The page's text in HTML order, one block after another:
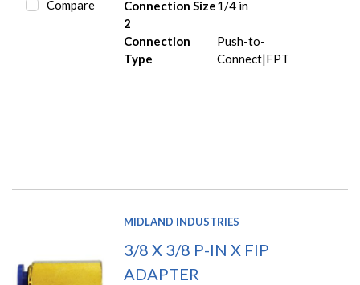
Compare
Connection Size
2
1/4 in
Connection
Type
Push-to-
Connect|FPT
MIDLAND INDUSTRIES
3/8 X 3/8 P-IN X FIP
ADAPTER